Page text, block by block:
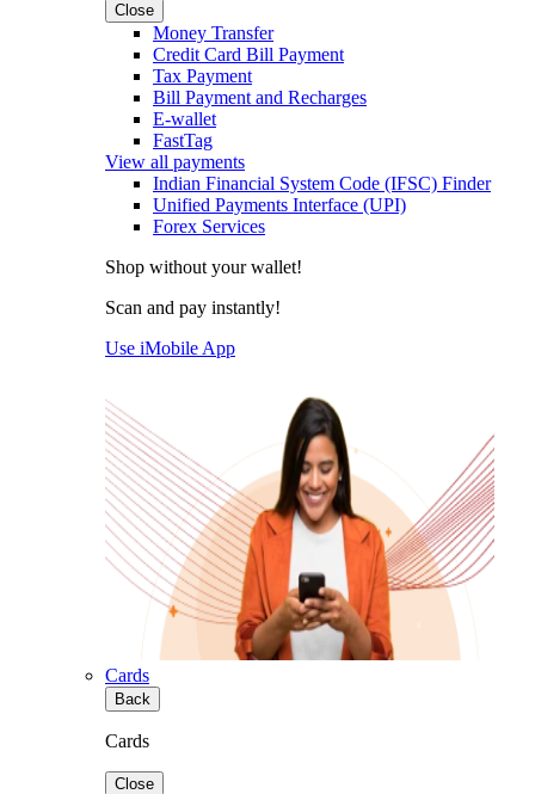
Close
Money Transfer
Credit Card Bill Payment
Tax Payment
Bill Payment and Recharges
E-wallet
FastTag
View all payments
Indian Financial System Code (IFSC) Finder
Unified Payments Interface (UPI)
Forex Services
Shop without your wallet!
Scan and pay instantly!
Use iMobile App
Cards
Back
Cards
Close